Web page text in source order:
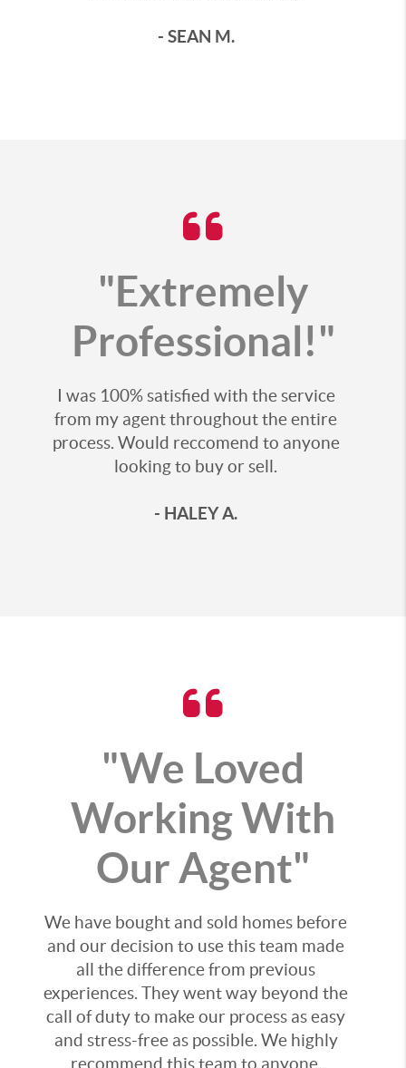
- SEAN M.
"Extremely
Professional!"
I was 100% satisfied with the service
from my agent throughout the entire
process. Would reccomend to anyone
looking to buy or sell.
- HALEY A.
"We Loved
Working With
Our Agent"
We have bought and sold homes before
and our decision to use this team made
all the difference from previous
experiences. They went way beyond the
call of duty to make our process as easy
and stress-free as possible. We highly
recommend this team to anyone.